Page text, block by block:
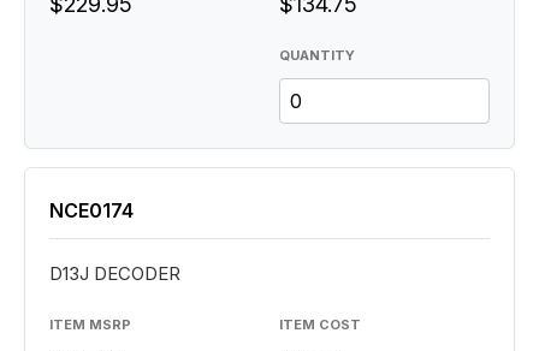
QUANTITY
NCE0174
D13J DECODER
ITEM MSRP ITEM COST